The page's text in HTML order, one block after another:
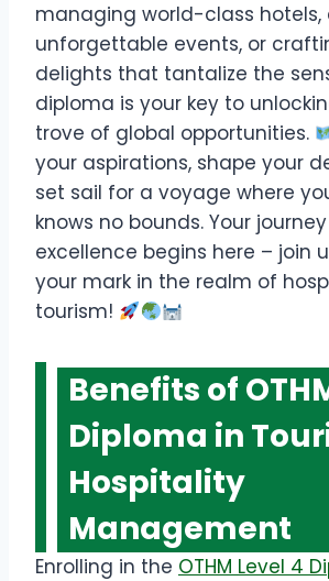
managing world-class hotels,
unforgettable events, or
delights that tantalize the
diploma is your key to
trove of global opportunities.
your aspirations, shape your
set sail for a voyage where
knows no bounds. Your
excellence begins here – join
your mark in the realm of
tourism!
Benefits of
Diploma in
Hospitality
Management
Enrolling in the OTHM Level 4